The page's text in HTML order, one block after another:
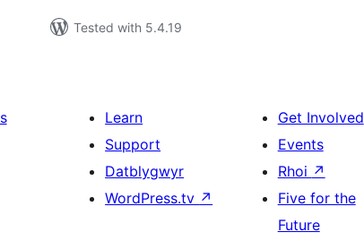
Tested with 5.4.19
Learn
Support
Datblygwyr
WordPress.tv ↗
Get Involved
Events
Rhoi ↗
Five for the
Future